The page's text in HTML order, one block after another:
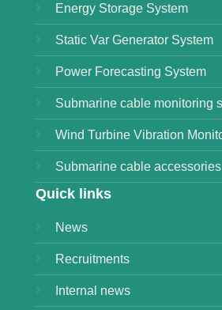
Energy Storage System
Static Var Generator System
Power Forecasting System
Submarine cable monitoring
Wind Turbine Vibration
Submarine cable accessories
Quick links
News
Recruitments
Internal news